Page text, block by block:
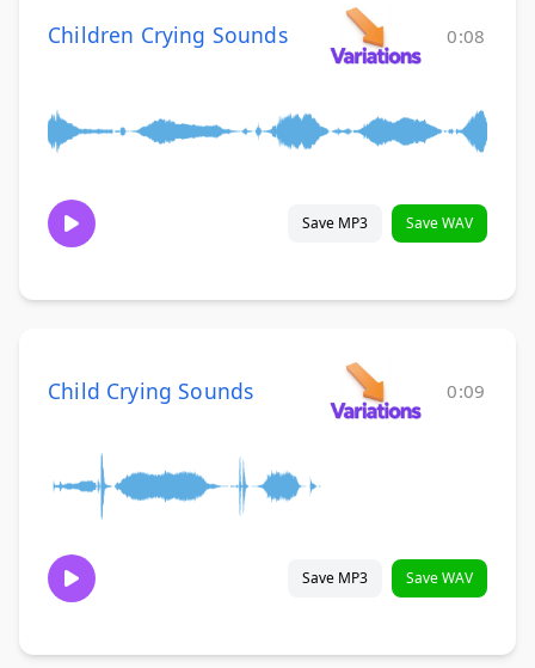
Children Crying Sounds 0:08
Save MP3 Save WAV
Child Crying Sounds 0:09
Save MP3 Save WAV